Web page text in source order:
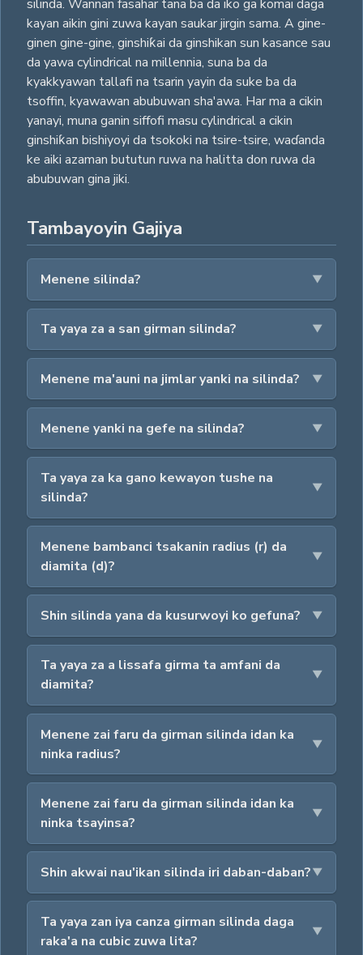
silinda. Wannan fasahar tana ba da iko ga komai daga
kayan aikin gini zuwa kayan saukar jirgin sama. A gine-
ginen gine-gine, ginshiƙai da ginshikan sun kasance sau
da yawa cylindrical na millennia, suna ba da
kyakkyawan tallafi na tsarin yayin da suke ba da
tsoffin, kyawawan abubuwan sha'awa. Har ma a cikin
yanayi, muna ganin siffofi masu cylindrical a cikin
ginshiƙan bishiyoyi da tsokoki na tsire-tsire, waɗanda
ke aiki azaman bututun ruwa na halitta don ruwa da
abubuwan gina jiki.
Tambayoyin Gajiya
Menene silinda?
Ta yaya za a san girman silinda?
Menene ma'auni na jimlar yanki na silinda?
Menene yanki na gefe na silinda?
Ta yaya za ka gano kewayon tushe na
silinda?
Menene bambanci tsakanin radius (r) da
diamita (d)?
Shin silinda yana da kusurwoyi ko gefuna?
Ta yaya za a lissafa girma ta amfani da
diamita?
Menene zai faru da girman silinda idan ka
ninka radius?
Menene zai faru da girman silinda idan ka
ninka tsayinsa?
Shin akwai nau'ikan silinda iri daban-daban?
Ta yaya zan iya canza girman silinda daga
raka'a na cubic zuwa lita?